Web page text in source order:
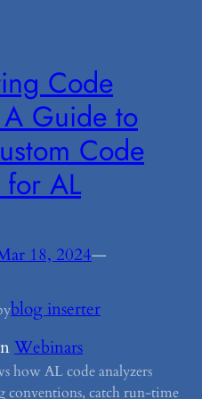
Code
Guide to
Code
for AL
18, 2024—
blog inserter
Webinars
how AL code analyzers
conventions, catch run-time